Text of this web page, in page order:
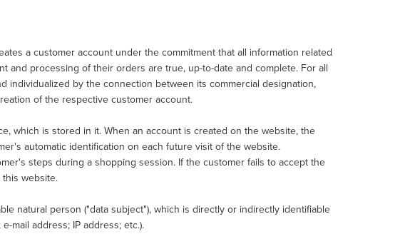
a customer account under the commitment that all information related
and processing of their orders are true, up-to-date and complete. For all
individualized by the connection between its commercial designation,
of the respective customer account.
which is stored in it. When an account is created on the website, the
automatic identification on each future visit of the website.
steps during a shopping session. If the customer fails to accept the
website.
natural person ("data subject"), which is directly or indirectly identifiable
mail address; IP address; etc.).